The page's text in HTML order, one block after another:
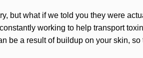
but what if we told you they were
working to help transport
be a result of buildup on your skin,